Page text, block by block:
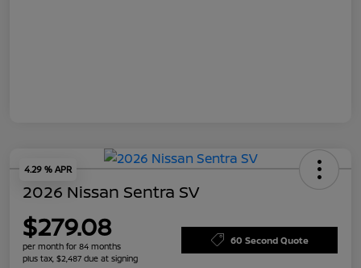
4.29 % APR
2026 Nissan Sentra SV
$279.08
per month for 84 months
plus tax, $2,487 due at signing
60 Second Quote